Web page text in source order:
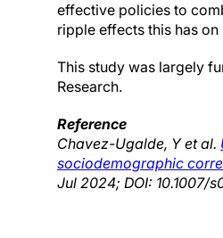
effective policies to
ripple effects this has on
This study was largely
Research.
Reference
Chavez-Ugalde, Y et al.
sociodemographic
Jul 2024; DOI: